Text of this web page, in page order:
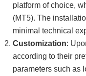
platform of choice,
(MT5). The
minimal technical
Customization:
according to their
parameters such as